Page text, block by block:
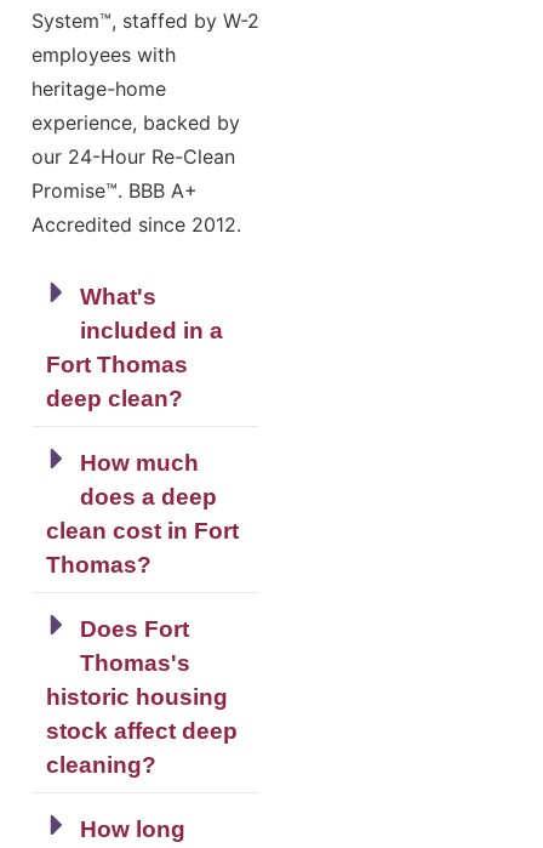
System™, staffed by W-2
employees with
heritage-home
experience, backed by
our 24-Hour Re-Clean
Promise™. BBB A+
Accredited since 2012.
What's
included in a
Fort Thomas
deep clean?
How much
does a deep
clean cost in Fort
Thomas?
Does Fort
Thomas's
historic housing
stock affect deep
cleaning?
How long